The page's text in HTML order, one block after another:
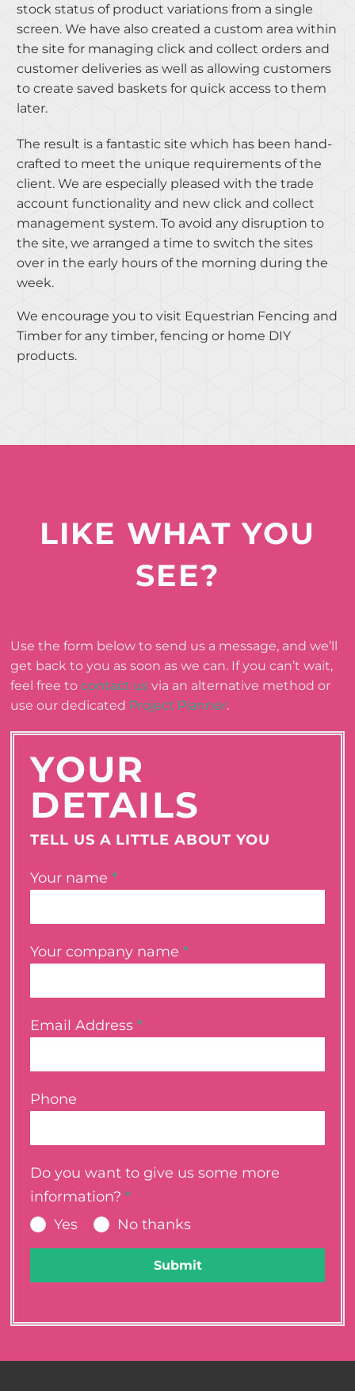
stock status of product variations from a single
screen. We have also created a custom area within
the site for managing click and collect orders and
customer deliveries as well as allowing customers
to create saved baskets for quick access to them
later.
The result is a fantastic site which has been hand-
crafted to meet the unique requirements of the
client. We are especially pleased with the trade
account functionality and new click and collect
management system. To avoid any disruption to
the site, we arranged a time to switch the sites
over in the early hours of the morning during the
week.
We encourage you to visit Equestrian Fencing and
Timber for any timber, fencing or home DIY
products.
LIKE WHAT YOU
SEE?
Use the form below to send us a message, and we’ll
get back to you as soon as we can. If you can’t wait,
feel free tocontact us via an alternative method or
use our dedicated Project Planner.
YOUR
DETAILS
TELL US A LITTLE ABOUT YOU
Your name*
Your company name*
Email Address*
Phone
Do you want to give us some more
information?*
Yes
No thanks
Submit